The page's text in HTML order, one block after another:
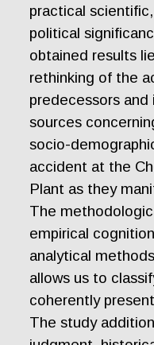
practical
political
obtained results
rethinking of the
predecessors and
sources
socio-
accident at the
Plant as they
The
empirical
analytical
allows us to
coherently
The study